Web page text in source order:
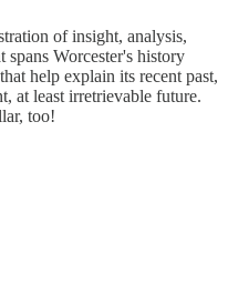
of insight, analysis,
spans Worcester's history
help explain its recent past,
at least irretrievable future.
too!